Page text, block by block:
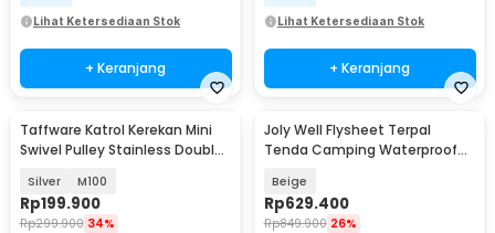
Lihat Ketersediaan Stok
+ Keranjang
Lihat Ketersediaan Stok
+ Keranjang
Taffware Katrol Kerekan Mini
Swivel Pulley Stainless Double
Silver M100
Rp199.900
Rp299.900 34%
Joly Well Flysheet Terpal
Tenda Camping Waterproof
Beige
Rp629.400
Rp849.900 26%